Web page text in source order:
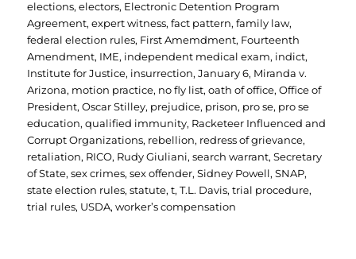
elections,electors, Electronic Detention Program
Agreement,expert witness,fact pattern,family law,
federal election rules, First Amemdment, Fourteenth
Amendment, IME, independent medical exam, indict,
Institute for Justice, insurrection,January 6, Miranda v.
Arizona, motion practice, no fly list,oath of office,Office of
President,Oscar Stilley, prejudice, prison, pro se, pro se
education,qualified immunity, Racketeer Influenced and
Corrupt Organizations, rebellion, redress of grievance,
retaliation, RICO, Rudy Giuliani,search warrant,Secretary
of State,sex crimes,sex offender,Sidney Powell,SNAP,
state election rules,statute,t,T.L. Davis,trial procedure,
trial rules, USDA,worker’s compensation